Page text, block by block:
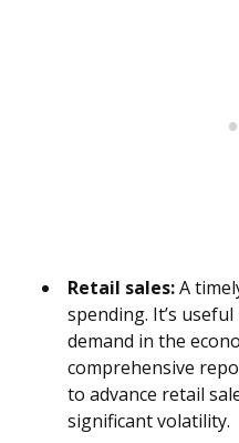
Retail sales:A
spending. It’s
demand in the
comprehensive
to advance retail
significant volatility.